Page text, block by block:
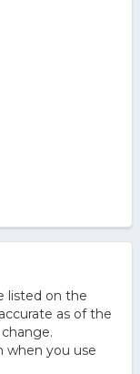
listed on the
as of the
when you use